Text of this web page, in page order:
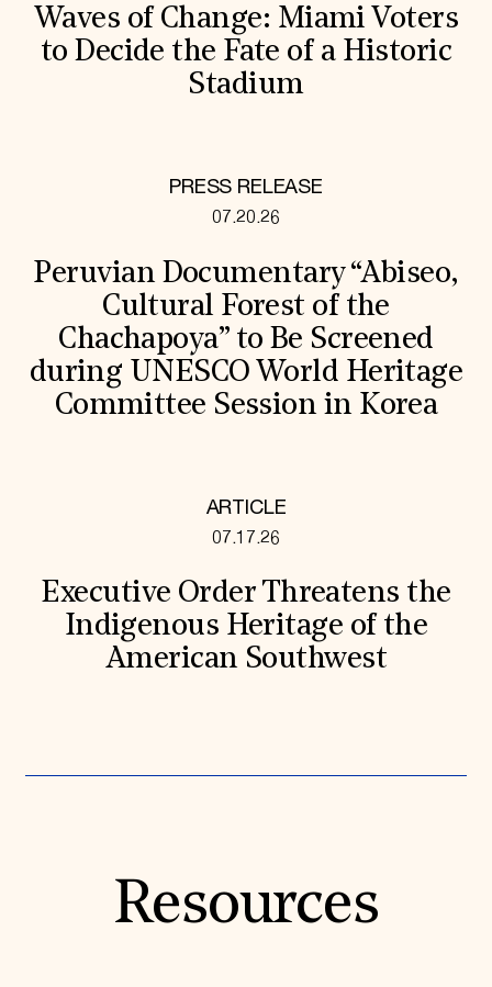
Waves of Change: Miami Voters
to Decide the Fate of a Historic
Stadium
PRESS RELEASE
07.20.26
Peruvian Documentary “Abiseo,
Cultural Forest of the
Chachapoya” to Be Screened
during UNESCO World Heritage
Committee Session in Korea
ARTICLE
07.17.26
Executive Order Threatens the
Indigenous Heritage of the
American Southwest
Resources